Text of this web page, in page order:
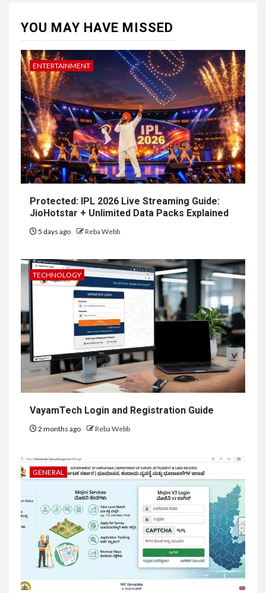
YOU MAY HAVE MISSED
ENTERTAINMENT
Protected: IPL 2026 Live Streaming Guide:
JioHotstar + Unlimited Data Packs Explained
5 days ago Reba Webb
TECHNOLOGY
VayamTech Login and Registration Guide
2 months ago Reba Webb
GENERAL